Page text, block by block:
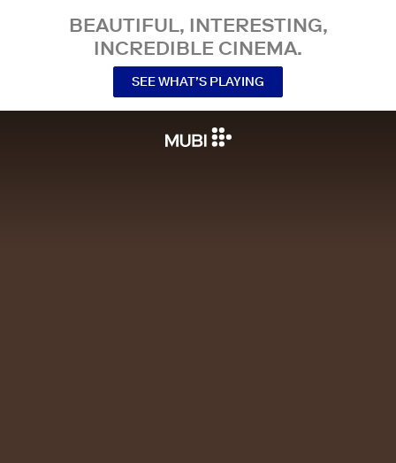
BEAUTIFUL, INTERESTING,
INCREDIBLE CINEMA.
SEE WHAT’S PLAYING